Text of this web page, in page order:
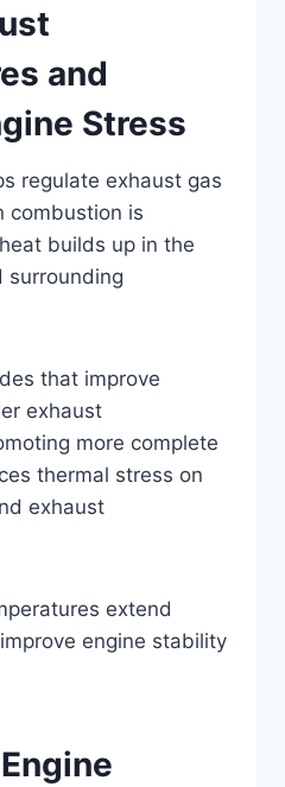
and
Stress
regulate exhaust gas
combustion is
builds up in the
surrounding
that improve
exhaust
more complete
thermal stress on
exhaust
extend
engine stability